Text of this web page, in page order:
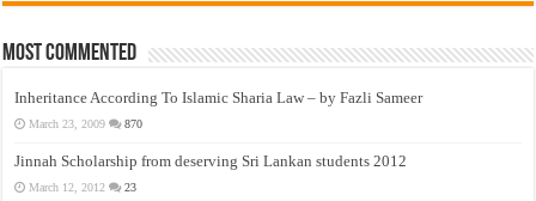
Most Commented
Inheritance According To Islamic Sharia Law – by Fazli Sameer
March 23, 2009 870
Jinnah Scholarship from deserving Sri Lankan students 2012
March 12, 2012 23